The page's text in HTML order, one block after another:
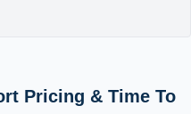
Pricing & Time To